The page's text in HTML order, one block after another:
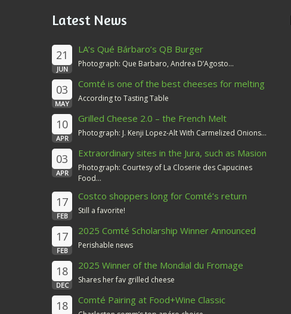
Latest News
21
JUN
LA’s Qué Bárbaro’s QB Burger
Photograph: Que Barbaro, Andrea D’Agosto...
03
MAY
Comté is one of the best cheeses for melting
According to Tasting Table
10
APR
Grilled Cheese 2.0 – the French Melt
Photograph: J. Kenji Lopez-Alt With Carmelized Onions...
03
APR
Extraordinary sites in the Jura, such as Masion
du Comté
Photograph: Courtesy of La Closerie des Capucines
Food...
17
FEB
Costco shoppers long for Comté’s return
Still a favorite!
17
FEB
2025 Comté Scholarship Winner Announced
Perishable news
18
DEC
2025 Winner of the Mondial du Fromage
Shares her fav grilled cheese
18 Comté Pairing at Food+Wine Classic